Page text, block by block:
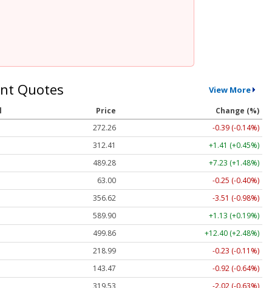
Quotes View More
Price
Change (%)
272.26
-0.39 (-0.14%)
312.41
+1.41 (+0.45%)
489.28
+7.23 (+1.48%)
63.00
-0.25 (-0.40%)
356.62
-3.51 (-0.98%)
589.90
+1.13 (+0.19%)
499.86
+12.40 (+2.48%)
218.99
-0.23 (-0.11%)
143.47
-0.92 (-0.64%)
319.53
-2.02 (-0.63%)